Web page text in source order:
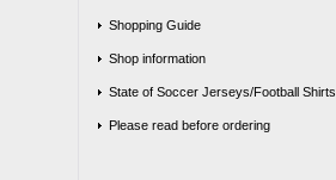
Shopping Guide
Shop information
State of Soccer Jerseys/Football Shirts
Please read before ordering